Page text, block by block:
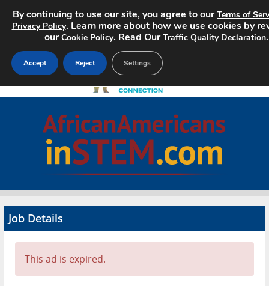
Search Jobs
Advertise
Contact
Job Details
This ad is expired.
By continuing to use our site, you agree to ourTerms of
Privacy Policy. Learn more about how we use cookies by
ourCookie Policy. Read OurTraffic Quality Declaration.
Accept Reject Settings